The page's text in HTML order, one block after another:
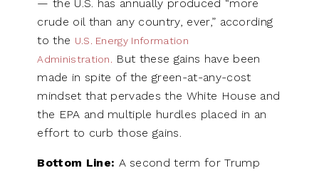
— the U.S. has annually produced “more
crude oil than any country, ever,” according
to the U.S. Energy Information
Administration. But these gains have been
made in spite of the green-at-any-cost
mindset that pervades the White House and
the EPA and multiple hurdles placed in an
effort to curb those gains.
Bottom Line: A second term for Trump